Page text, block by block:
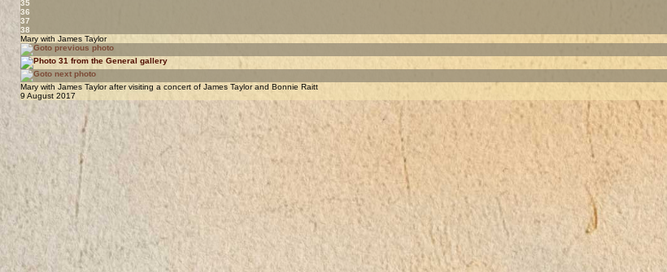
35
36
37
38
Mary with James Taylor
Mary with James Taylor after visiting a concert of James Taylor and Bonnie Raitt
9 August 2017